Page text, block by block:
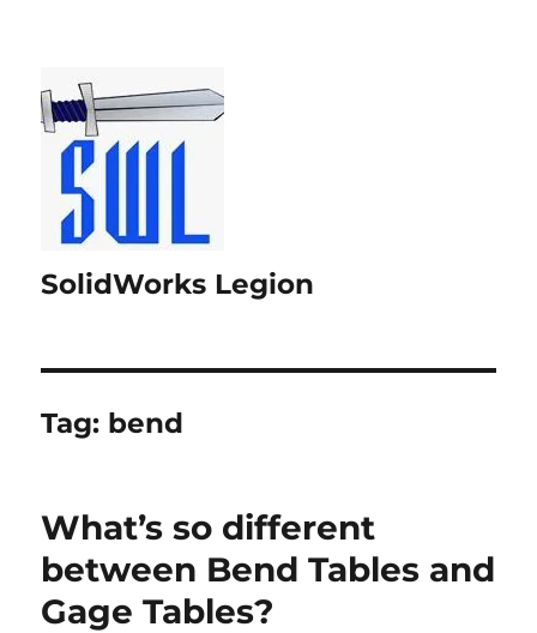
SolidWorks Legion
Tag: bend
What’s so different
between Bend Tables and
Gage Tables?